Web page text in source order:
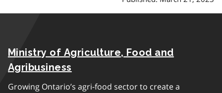
Ministry of Agriculture, Food and
Agribusiness
Growing Ontario’s agri-food sector to create a